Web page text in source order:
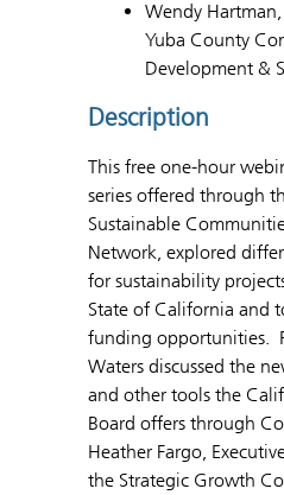
Wendy
Yuba County
Development &
Description
This free one-hour
series offered through
Sustainable
Network, explored
for sustainability
State of California and
funding opportunities.
Waters discussed the
and other tools the
Board offers through
Heather Fargo,
the Strategic Growth